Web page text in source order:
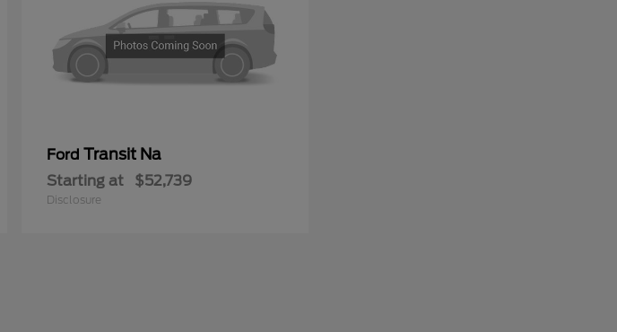
Ford Transit Na
Starting at $52,739
Disclosure